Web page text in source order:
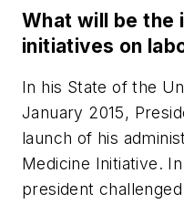
What will be the
initiatives on
In his State of the
January 2015,
launch of his
Medicine Initiative.
president